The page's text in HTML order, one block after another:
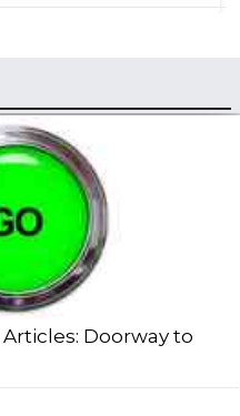
Doorway to